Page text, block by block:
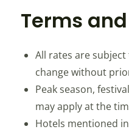
Terms
All rates are
change without
Peak season,
may apply at the
Hotels mentioned